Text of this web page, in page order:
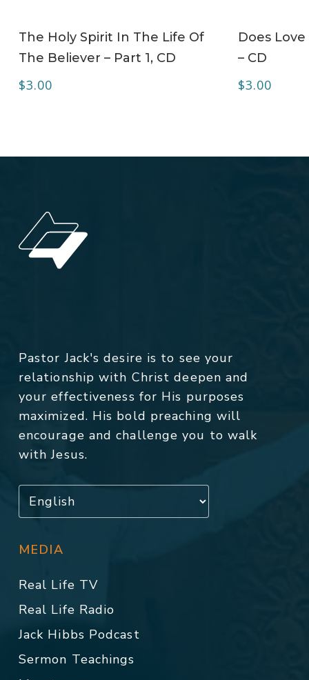
The Holy Spirit In The Life Of
The Believer – Part 1, CD
$3.00
Does
– CD
$3.00
Pastor Jack's desire is to see your
relationship with Christ deepen and
your effectiveness for His purposes
maximized. His bold preaching will
encourage and challenge you to walk
with Jesus.
MEDIA
Real Life TV
Real Life Radio
Jack Hibbs Podcast
Sermon Teachings